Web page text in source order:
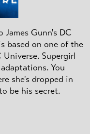
Gunn's DC
based on one of the
Supergirl
You
she's dropped in
be his secret.